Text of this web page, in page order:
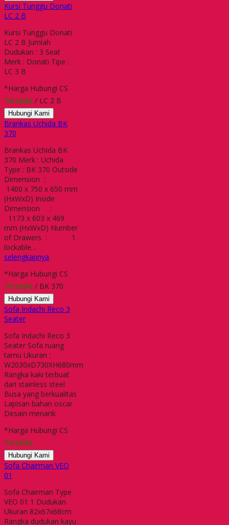
Kursi Tunggu Donati
LC 2 B
Kursi Tunggu Donati
LC 2 B Jumlah
Dudukan : 3 Seat
Merk : Donati Tipe :
LC 3 B
*Harga Hubungi CS
Tersedia / LC 2 B
Hubungi Kami
Brankas Uchida BK
370
Brankas Uchida BK
370 Merk : Uchida
Type : BK 370 Outside
Dimension :
1400 x 750 x 650 mm
(HxWxD) Inside
Dimension :
1173 x 603 x 469
mm (HxWxD) Number
of Drawers : 1
lockable…
selengkapnya
*Harga Hubungi CS
Tersedia / BK 370
Hubungi Kami
Sofa Indachi Reco 3
Seater
Sofa Indachi Reco 3
Seater Sofa ruang
tamu Ukuran :
W2030xD730XH680mm
Rangka kaki terbuat
dari stainless steel
Busa yang berkualitas
Lapisan bahan oscar
Desain menarik
*Harga Hubungi CS
Tersedia
Hubungi Kami
Sofa Chairman VEO
01
Sofa Chairman Type
VEO 01 1 Dudukan
Ukuran 82x67x68cm
Rangka dudukan kayu